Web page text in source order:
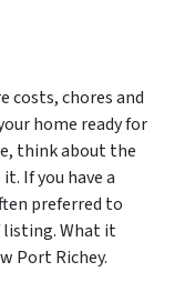
costs, chores and
home ready for
think about the
If you have a
preferred to
listing. What it
Port Richey.